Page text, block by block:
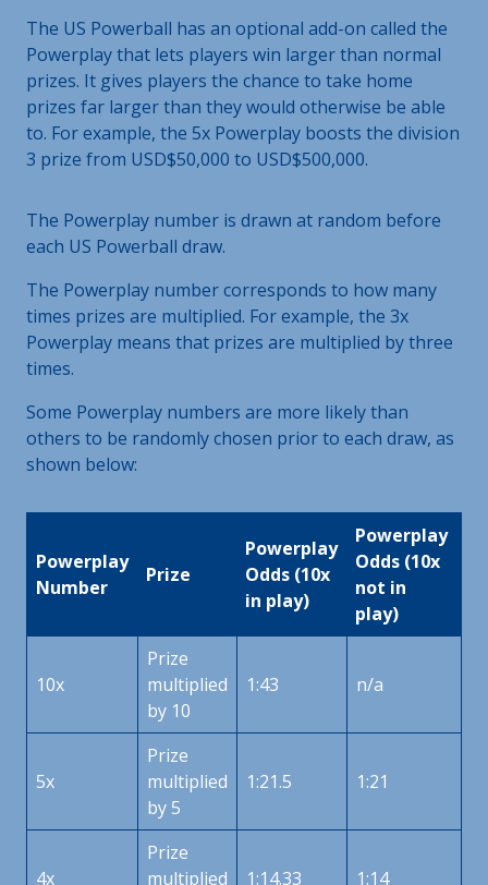
The US Powerball has an optional add-on called the
Powerplay that lets players win larger than normal
prizes. It gives players the chance to take home
prizes far larger than they would otherwise be able
to. For example, the 5x Powerplay boosts the division
3 prize from USD$50,000 to USD$500,000.
The Powerplay number is drawn at random before
each US Powerball draw.
The Powerplay number corresponds to how many
times prizes are multiplied. For example, the 3x
Powerplay means that prizes are multiplied by three
times.
Some Powerplay numbers are more likely than
others to be randomly chosen prior to each draw, as
shown below:
Powerplay
Number
Prize
Powerplay
Odds (10x
in play)
Powerplay
Odds (10x
not in
play)
10x
Prize
multiplied
by 10
1:43 n/a
5x
Prize
multiplied
by 5
1:21.5 1:21
4x
Prize
multiplied
1:14.33 1:14